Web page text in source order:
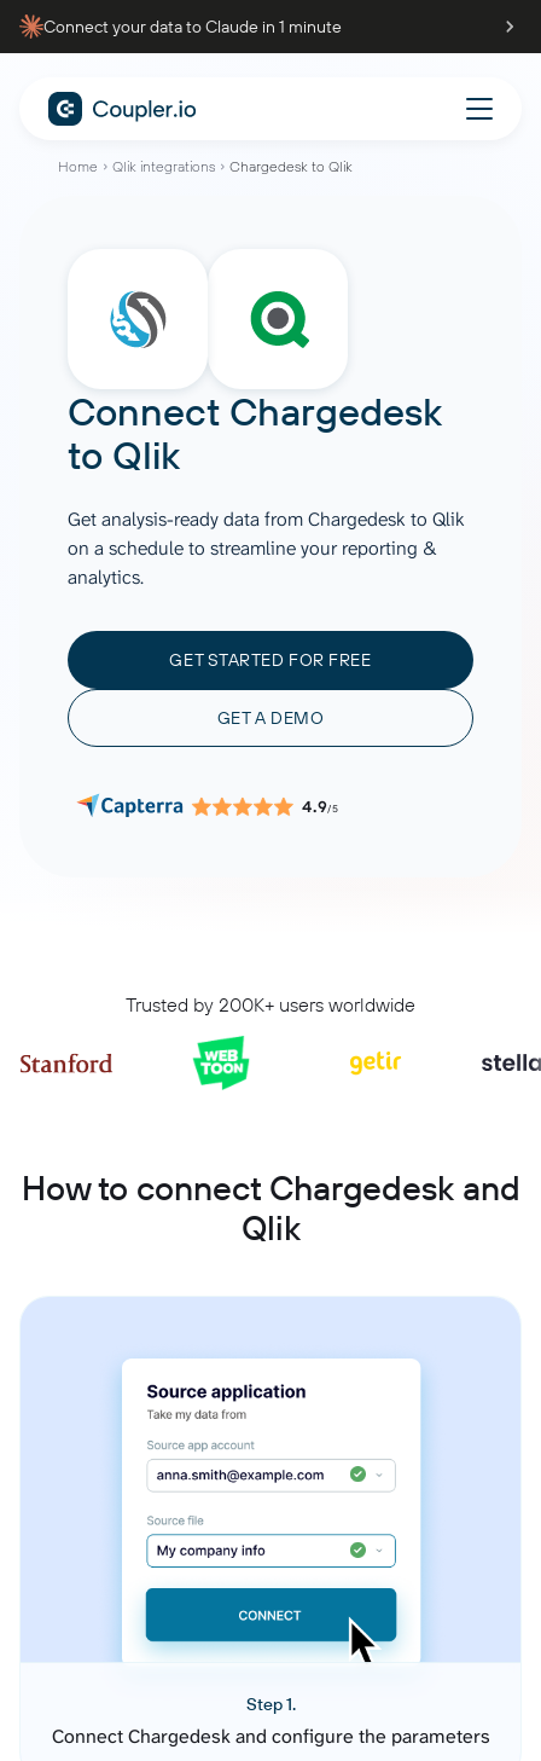
Connect your data to Claude in 1 minute
Home Qlik integrations Chargedesk to Qlik
Connect Chargedesk
to Qlik
Get analysis-ready data from Chargedesk to Qlik
on a schedule to streamline your reporting &
analytics.
GET STARTED FOR FREE
GET A DEMO
4.9/5
Trusted by 200K+ users worldwide
How to connect Chargedesk and
Qlik
Step 1.
Connect Chargedesk and configure the parameters